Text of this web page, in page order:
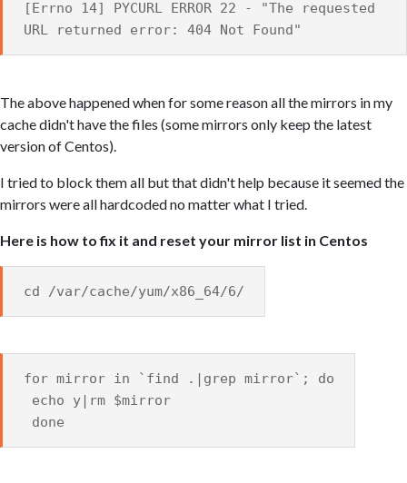
[Errno 14] PYCURL ERROR 22 - "The requested
URL returned error: 404 Not Found"
The above happened when for some reason all the mirrors in my
cache didn't have the files (some mirrors only keep the latest
version of Centos).
I tried to block them all but that didn't help because it seemed the
mirrors were all hardcoded no matter what I tried.
Here is how to fix it and reset your mirror list in Centos
cd /var/cache/yum/x86_64/6/
for mirror in `find .|grep mirror`; do
echo y|rm $mirror
done